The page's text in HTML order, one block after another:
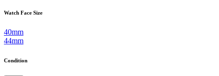
Watch Face Size
40mm
44mm
Condition